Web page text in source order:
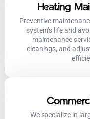
Heating
Preventive
system’s life and
maintenance
cleanings, and
We specialize in